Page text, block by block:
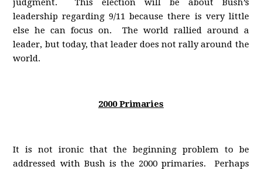
judgment. This election will be about Bush’s
leadership regarding 9/11 because there is very little
else he can focus on. The world rallied around a
leader, but today, that leader does not rally around the
world.
2000 Primaries
It is not ironic that the beginning problem to be
addressed with Bush is the 2000 primaries. Perhaps